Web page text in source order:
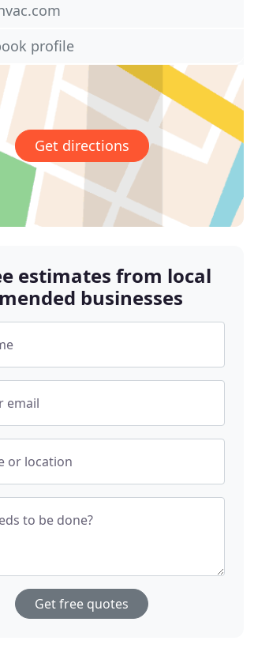
profile
Get directions
estimates from local
businesses
email
or location
to be done?
Get free quotes